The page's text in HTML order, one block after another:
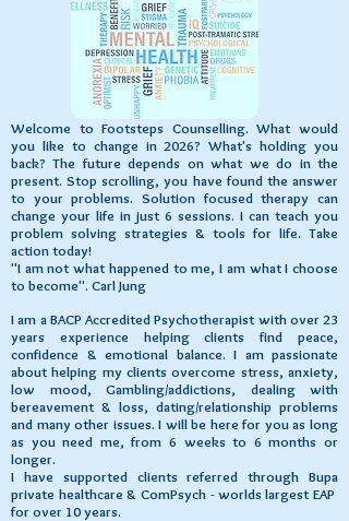
Welcome to Footsteps Counselling. What would
you like to change in 2026? What's holding you
back? The future depends on what we do in the
present. Stop scrolling, you have found the answer
to your problems. Solution focused therapy can
change your life in just 6 sessions. I can teach you
problem solving strategies & tools for life. Take
action today!
"I am not what happened to me, I am what I choose
to become". Carl Jung
I am a BACP Accredited Psychotherapist with over 23
years experience helping clients find peace,
confidence & emotional balance. I am passionate
about helping my clients overcome stress, anxiety,
low mood, Gambling/addictions, dealing with
bereavement & loss, dating/relationship problems
and many other issues. I will be here for you as long
as you need me, from 6 weeks to 6 months or
longer.
I have supported clients referred through Bupa
private healthcare & ComPsych - worlds largest EAP
for over 10 years.